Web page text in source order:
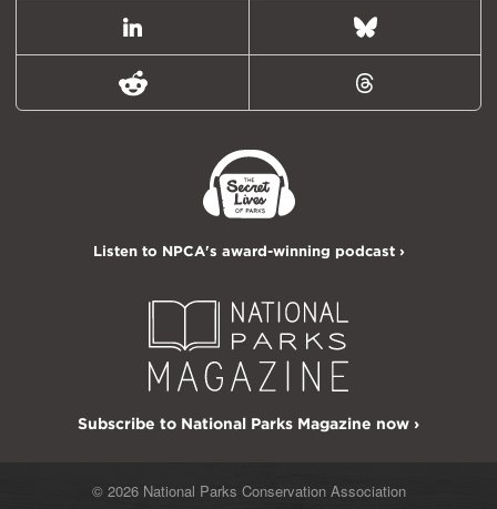
LinkedIn Bluesky
Reddit Threads
Listen to NPCA's award-winning podcast ›
Subscribe to National Parks Magazine now ›
© 2026 National Parks Conservation Association